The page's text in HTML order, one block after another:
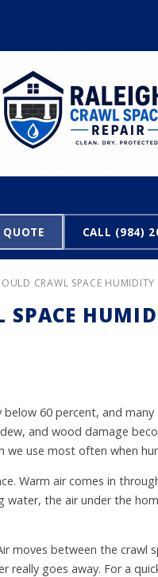
QUOTE CALL (984)
CRAWL SPACE
SPACE
60 percent, and
and wood damage
we use most often when
Warm air comes in
the air under the
moves between the crawl
goes away. For a